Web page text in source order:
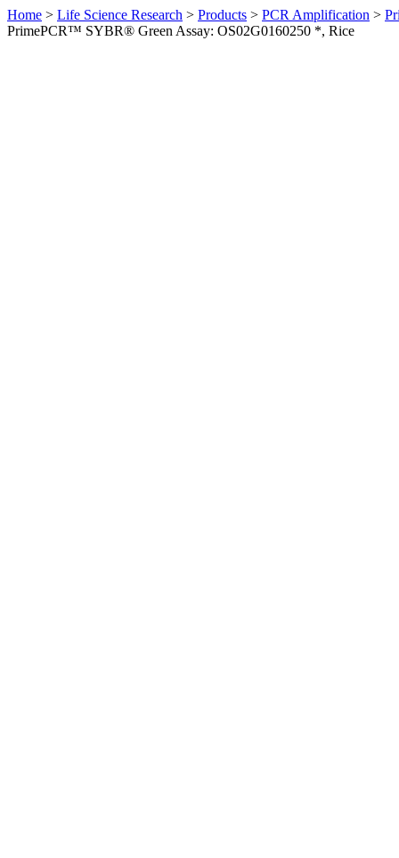
Home > Life Science Research > Products > PCR Amplification >
PrimePCR™ SYBR® Green Assay: OS02G0160250 *, Rice